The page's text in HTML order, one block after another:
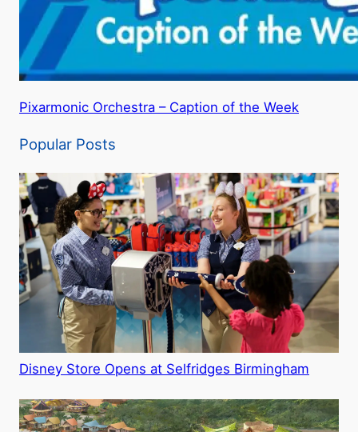
Pixarmonic Orchestra – Caption of the Week
Popular Posts
Disney Store Opens at Selfridges Birmingham